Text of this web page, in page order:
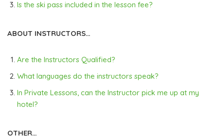
Is the ski pass included in the lesson fee?
ABOUT INSTRUCTORS…
Are the Instructors Qualified?
What languages do the instructors speak?
In Private Lessons, can the Instructor pick me up at my
hotel?
OTHER…